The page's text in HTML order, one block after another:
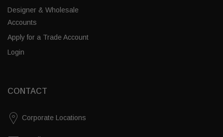
Designer & Wholesale
Accounts
Apply for a Trade Account
Login
CONTACT
Corporate Locations